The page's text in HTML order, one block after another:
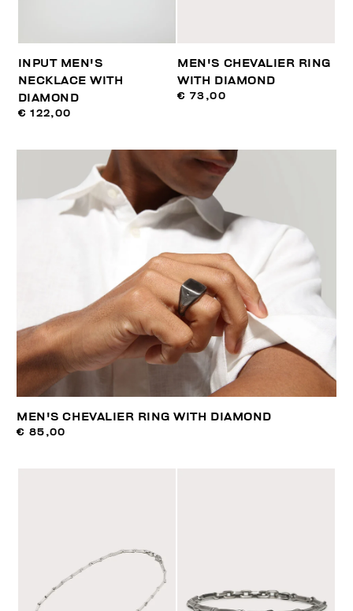
INPUT MEN'S
NECKLACE WITH
DIAMOND
€ 122,00
MEN'S CHEVALIER RING
WITH DIAMOND
€ 73,00
MEN'S CHEVALIER RING WITH DIAMOND
€ 85,00